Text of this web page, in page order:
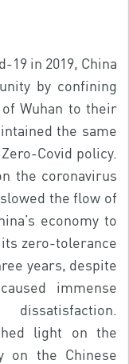
19 in 2019, China
by confining
Wuhan to their
the same
Covid policy.
the coronavirus
the flow of
economy to
zero-tolerance
years, despite
immense
light on the
on the Chinese